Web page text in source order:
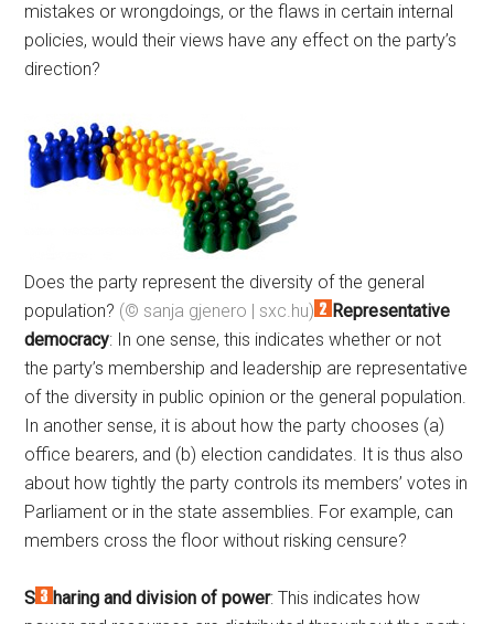
mistakes or wrongdoings, or the flaws in certain internal
policies, would their views have any effect on the party’s
direction?
Does the party represent the diversity of the general
population? (© sanja gjenero | sxc.hu)
Representative
democracy: In one sense, this indicates whether or not
the party’s membership and leadership are representative
of the diversity in public opinion or the general population.
In another sense, it is about how the party chooses (a)
office bearers, and (b) election candidates. It is thus also
about how tightly the party controls its members’ votes in
Parliament or in the state assemblies. For example, can
members cross the floor without risking censure?
S haring and division of power: This indicates how